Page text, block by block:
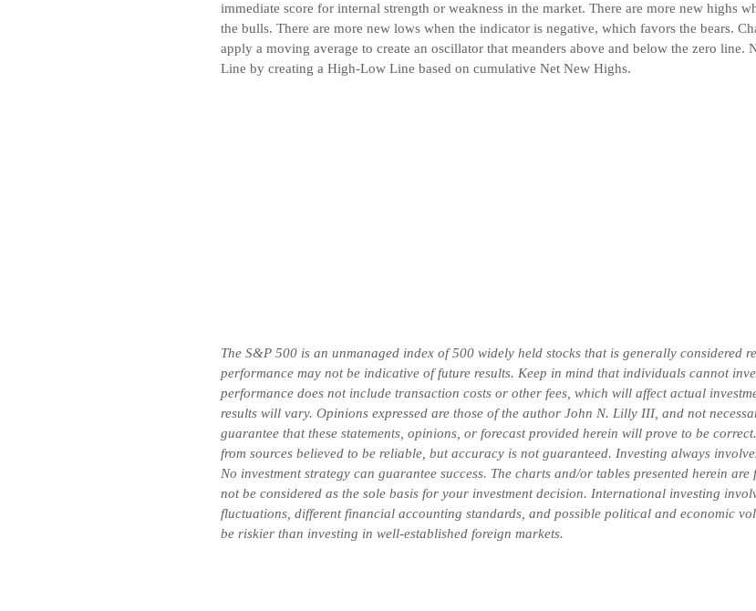
immediate score for internal strength or weakness in the market. There are more new highs
the bulls. There are more new lows when the indicator is negative, which favors the bears.
apply a moving average to create an oscillator that meanders above and below the zero line.
Line by creating a High-Low Line based on cumulative Net New Highs.
The S&P 500 is an unmanaged index of 500 widely held stocks that is generally considered
performance may not be indicative of future results. Keep in mind that individuals cannot
performance does not include transaction costs or other fees, which will affect actual
results will vary. Opinions expressed are those of the author John N. Lilly III, and not
guarantee that these statements, opinions, or forecast provided herein will prove to be
from sources believed to be reliable, but accuracy is not guaranteed. Investing always
No investment strategy can guarantee success. The charts and/or tables presented herein
not be considered as the sole basis for your investment decision. International investing
fluctuations, different financial accounting standards, and possible political and economic
be riskier than investing in well-established foreign markets.